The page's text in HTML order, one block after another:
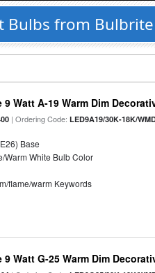
Bulbs from Bulbrite
Watt A-19 Warm Dim
| Ordering Code:LED9A19/30K-18K/
Base
Warm White Bulb Color
flame/warm Keywords
Watt G-25 Warm Dim